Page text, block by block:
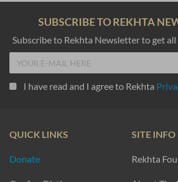
SUBSCRIBE TO REKHTA
Subscribe to Rekhta Newsletter to get
I have read and I agree to Rekhta
QUICK LINKS
Donate
SITE INFO
Rekhta